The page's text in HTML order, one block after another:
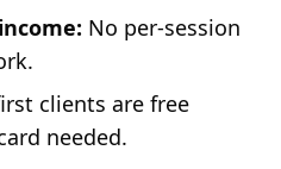
No per-session
clients are free
needed.